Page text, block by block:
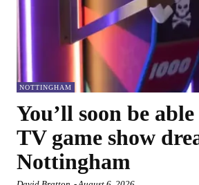
NOTTINGHAM
You’ll soon be
TV game show
Nottingham